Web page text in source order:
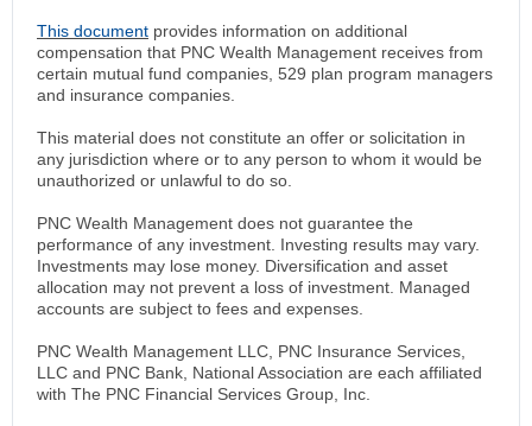
This document provides information on additional
compensation that PNC Wealth Management receives from
certain mutual fund companies, 529 plan program managers
and insurance companies.
This material does not constitute an offer or solicitation in
any jurisdiction where or to any person to whom it would be
unauthorized or unlawful to do so.
PNC Wealth Management does not guarantee the
performance of any investment. Investing results may vary.
Investments may lose money. Diversification and asset
allocation may not prevent a loss of investment. Managed
accounts are subject to fees and expenses.
PNC Wealth Management LLC, PNC Insurance Services,
LLC and PNC Bank, National Association are each affiliated
with The PNC Financial Services Group, Inc.